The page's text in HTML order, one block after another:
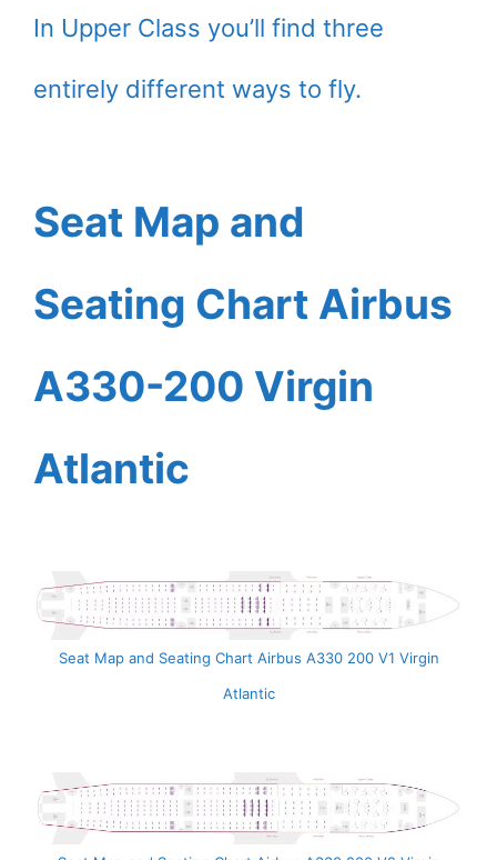
In Upper Class you’ll find three
entirely different ways to fly.
Seat Map and
Seating Chart Airbus
A330-200 Virgin
Atlantic
Seat Map and Seating Chart Airbus A330 200 V1 Virgin
Atlantic